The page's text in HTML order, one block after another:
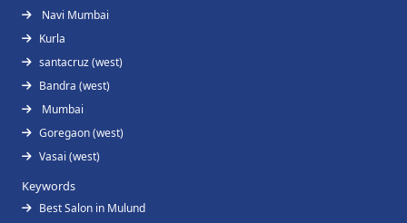
Navi Mumbai
Kurla
santacruz (west)
Bandra (west)
Mumbai
Goregaon (west)
Vasai (west)
Keywords
Best Salon in Mulund